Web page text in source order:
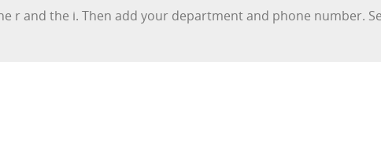
r and the i. Then add your department and phone number.